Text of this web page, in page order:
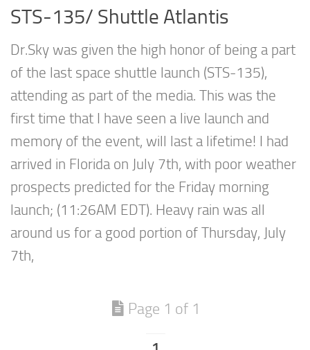
STS-135/ Shuttle Atlantis
Dr.Sky was given the high honor of being a part
of the last space shuttle launch (STS-135),
attending as part of the media. This was the
first time that I have seen a live launch and
memory of the event, will last a lifetime! I had
arrived in Florida on July 7th, with poor weather
prospects predicted for the Friday morning
launch; (11:26AM EDT). Heavy rain was all
around us for a good portion of Thursday, July
7th,
Page 1 of 1